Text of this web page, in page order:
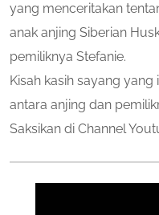
yang menceritakan
anak anjing Siberian
pemiliknya Stefanie.
Kisah kasih sayang
antara anjing dan
Saksikan di Channel